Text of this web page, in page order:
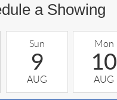
a Showing
Sun
9
AUG
Mon
10
AUG